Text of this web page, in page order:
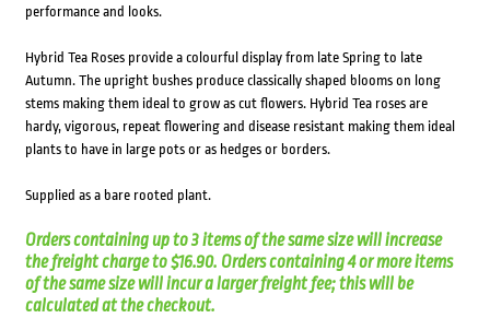
performance and looks.
Hybrid Tea Roses provide a colourful display from late Spring to late
Autumn. The upright bushes produce classically shaped blooms on long
stems making them ideal to grow as cut flowers. Hybrid Tea roses are
hardy, vigorous, repeat flowering and disease resistant making them ideal
plants to have in large pots or as hedges or borders.
Supplied as a bare rooted plant.
Orders containing up to 3 items of the same size will increase
the freight charge to $16.90. Orders containing 4 or more items
of the same size will incur a larger freight fee; this will be
calculated at the checkout.